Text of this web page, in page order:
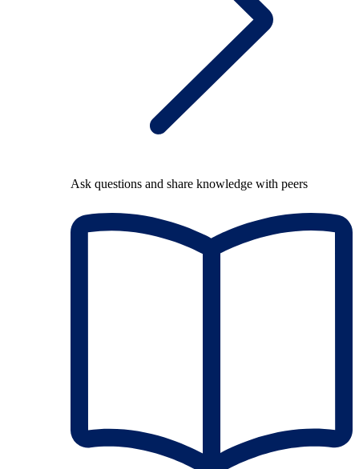
Ask questions and share knowledge with peers